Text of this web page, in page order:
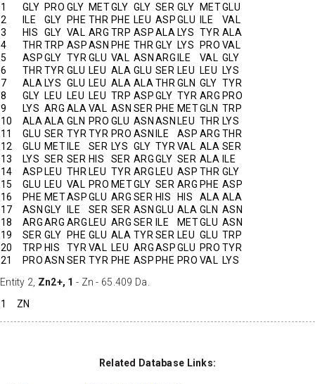
1
GLY PRO GLY METGLY GLY SER GLY METGLU
2
ILE GLY PHE THR PHE LEU ASPGLU ILE
VAL
3
HIS GLY VAL ARG TRP ASPALA LYS TYR ALA
4
THR TRP ASPASN PHE THR GLY LYS PRO VAL
5
ASPGLY TYR GLU VAL ASN ARG ILE VAL GLY
6
THR TYR GLU LEU ALA GLU SER LEU LEU
LYS
7
ALA LYS GLU LEU ALA ALA THR GLN GLY TYR
8
GLY LEU LEU LEU TRP ASPGLY TYR ARG PRO
9
LYS ARG ALA VAL ASN SER PHE METGLN TRP
10
ALA ALA GLN PRO GLU ASN ASN LEU THR LYS
11
GLU SER TYR TYR PRO ASN ILE ASP ARG THR
12
GLU MET ILE SER LYS GLY TYR VAL ALA SER
13
LYS SER SER HIS SER ARGGLY SER ALA
ILE
14
ASP LEU THR LEU TYR ARG LEU ASP THR GLY
15
GLU LEU VAL PRO METGLY SER ARG PHE ASP
16
PHE METASPGLU ARG SER HIS HIS ALA ALA
17
ASN GLY ILE SER SER ASN GLU ALA GLN ASN
18
ARGARG ARG LEU ARG SER ILE METGLU ASN
19
SER GLY PHE GLU ALA TYR SER LEU GLU TRP
20
TRP HIS TYR VAL LEU ARGASPGLU PRO TYR
21
PROASN SER TYR PHE ASP PHE PRO VAL LYS
Entity 2, Zn2+, 1 - Zn - 65.409 Da.
1
ZN
Related Database Links: